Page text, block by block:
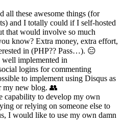
all these awesome things (for
and I totally could if I self-hosted
that would involve so much
know? Extra money, extra effort,
in (PHP?? Pass…). 😑
implemented in
logins for commenting
to implement using Disqus as
my new blog. 👥
capability to develop my own
or relying on someone else to
I would like to use my own damn